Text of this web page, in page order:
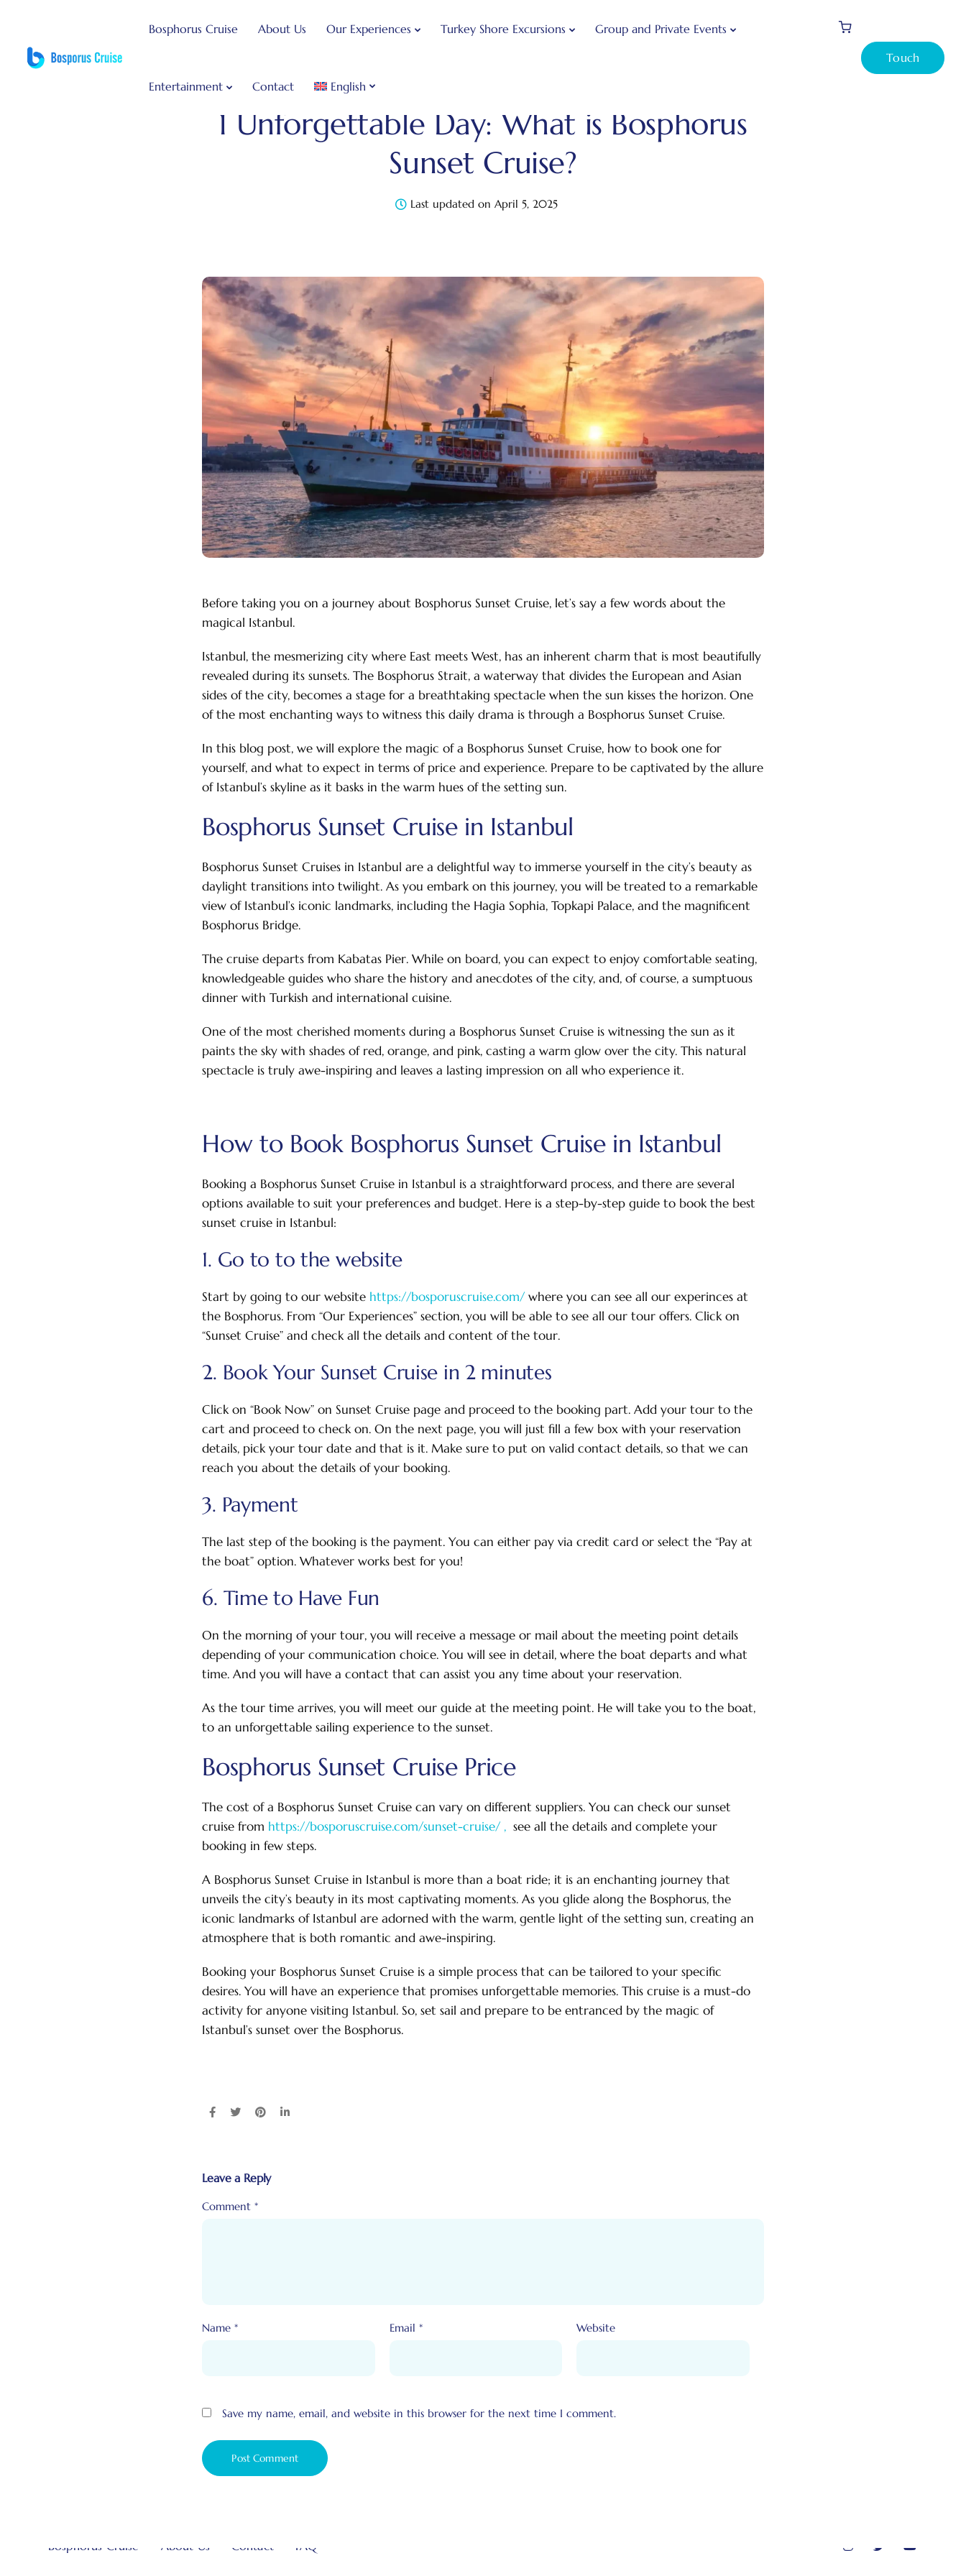
Bosphorus Cruise About Us Our Experiences Turkey Shore Excursions Group and Private Events
Entertainment Contact English
Touch
Bosphorus Dinner Cruise Blog
1 Unforgettable Day: What is Bosphorus
Sunset Cruise?
Last updated on April 5, 2025
Before taking you on a journey about Bosphorus Sunset Cruise, let’s say a few words about the
magical Istanbul.
Istanbul, the mesmerizing city where East meets West, has an inherent charm that is most beautifully
revealed during its sunsets. The Bosphorus Strait, a waterway that divides the European and Asian
sides of the city, becomes a stage for a breathtaking spectacle when the sun kisses the horizon. One
of the most enchanting ways to witness this daily drama is through a Bosphorus Sunset Cruise.
In this blog post, we will explore the magic of a Bosphorus Sunset Cruise, how to book one for
yourself, and what to expect in terms of price and experience. Prepare to be captivated by the allure
of Istanbul’s skyline as it basks in the warm hues of the setting sun.
Bosphorus Sunset Cruise in Istanbul
Bosphorus Sunset Cruises in Istanbul are a delightful way to immerse yourself in the city’s beauty as
daylight transitions into twilight. As you embark on this journey, you will be treated to a remarkable
view of Istanbul’s iconic landmarks, including the Hagia Sophia, Topkapi Palace, and the magnificent
Bosphorus Bridge.
The cruise departs from Kabatas Pier. While on board, you can expect to enjoy comfortable seating,
knowledgeable guides who share the history and anecdotes of the city, and, of course, a sumptuous
dinner with Turkish and international cuisine.
One of the most cherished moments during a Bosphorus Sunset Cruise is witnessing the sun as it
paints the sky with shades of red, orange, and pink, casting a warm glow over the city. This natural
spectacle is truly awe-inspiring and leaves a lasting impression on all who experience it.
How to Book Bosphorus Sunset Cruise in Istanbul
Booking a Bosphorus Sunset Cruise in Istanbul is a straightforward process, and there are several
options available to suit your preferences and budget. Here is a step-by-step guide to book the best
sunset cruise in Istanbul:
1. Go to to the website
Start by going to our website https://bosporuscruise.com/ where you can see all our experinces at
the Bosphorus. From “Our Experiences” section, you will be able to see all our tour offers. Click on
“Sunset Cruise” and check all the details and content of the tour.
2. Book Your Sunset Cruise in 2 minutes
Click on “Book Now” on Sunset Cruise page and proceed to the booking part. Add your tour to the
cart and proceed to check on. On the next page, you will just fill a few box with your reservation
details, pick your tour date and that is it. Make sure to put on valid contact details, so that we can
reach you about the details of your booking.
3. Payment
The last step of the booking is the payment. You can either pay via credit card or select the “Pay at
the boat” option. Whatever works best for you!
6. Time to Have Fun
On the morning of your tour, you will receive a message or mail about the meeting point details
depending of your communication choice. You will see in detail, where the boat departs and what
time. And you will have a contact that can assist you any time about your reservation.
As the tour time arrives, you will meet our guide at the meeting point. He will take you to the boat,
to an unforgettable sailing experience to the sunset.
Bosphorus Sunset Cruise Price
The cost of a Bosphorus Sunset Cruise can vary on different suppliers. You can check our sunset
cruise from https://bosporuscruise.com/sunset-cruise/ , see all the details and complete your
booking in few steps.
A Bosphorus Sunset Cruise in Istanbul is more than a boat ride; it is an enchanting journey that
unveils the city’s beauty in its most captivating moments. As you glide along the Bosphorus, the
iconic landmarks of Istanbul are adorned with the warm, gentle light of the setting sun, creating an
atmosphere that is both romantic and awe-inspiring.
Booking your Bosphorus Sunset Cruise is a simple process that can be tailored to your specific
desires. You will have an experience that promises unforgettable memories. This cruise is a must-do
activity for anyone visiting Istanbul. So, set sail and prepare to be entranced by the magic of
Istanbul’s sunset over the Bosphorus.
Leave a Reply
Comment*
Name* Email * Website
Save my name, email, and website in this browser for the next time I comment.
Bosphorus Cruise About Us Contact FAQ